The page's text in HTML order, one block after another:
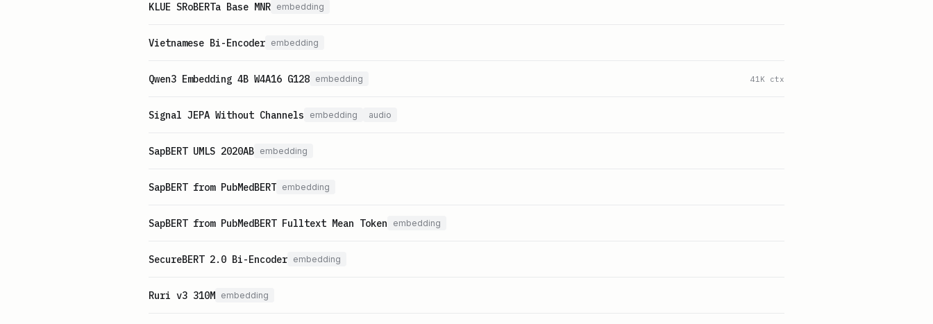
KLUE SRoBERTa Base MNR embedding
Vietnamese Bi-Encoder embedding
Qwen3 Embedding 4B W4A16 G128 embedding 41K ctx
Signal JEPA Without Channels embedding audio
SapBERT UMLS 2020AB embedding
SapBERT from PubMedBERT embedding
SapBERT from PubMedBERT Fulltext Mean Token embedding
SecureBERT 2.0 Bi-Encoder embedding
Ruri v3 310M embedding